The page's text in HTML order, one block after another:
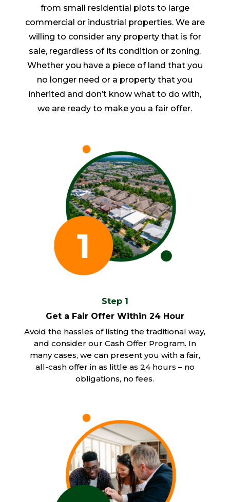
from small residential plots to large
commercial or industrial properties. We are
willing to consider any property that is for
sale, regardless of its condition or zoning.
Whether you have a piece of land that you
no longer need or a property that you
inherited and don’t know what to do with,
we are ready to make you a fair offer.
Step 1
Get a Fair Offer Within 24 Hour
Avoid the hassles of listing the traditional way,
and consider our Cash Offer Program. In
many cases, we can present you with a fair,
all-cash offer in as little as 24 hours – no
obligations, no fees.